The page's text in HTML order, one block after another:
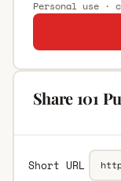
Personal use ·
Share 101
Short URL